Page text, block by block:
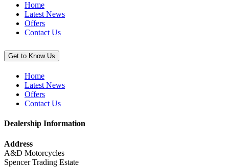
Home
Latest News
Offers
Contact Us
Get to Know Us
Home
Latest News
Offers
Contact Us
Dealership Information
Address
A&D Motorcycles
Spencer Trading Estate